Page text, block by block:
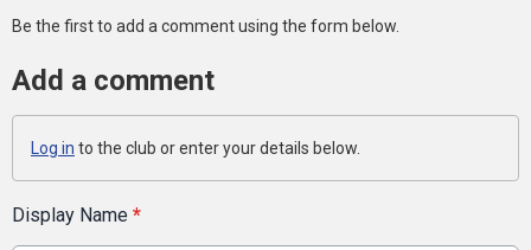
Be the first to add a comment using the form below.
Add a comment
Log in to the club or enter your details below.
Display Name *